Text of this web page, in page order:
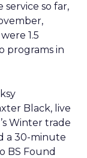
so far,
1.5
programs in
Black, live
Winter trade
a 30-minute
BS Found